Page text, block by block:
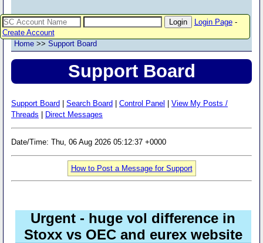
Login Page-
Create Account
Home >> Support Board
Support Board
Support Board Search Board Control Panel
View My Posts /
Threads
Direct Messages
Date/Time: Thu, 06 Aug 2026 05:12:37 +0000
How to Post a Message for Support
Urgent - huge vol difference in
Stoxx vs OEC and eurex website